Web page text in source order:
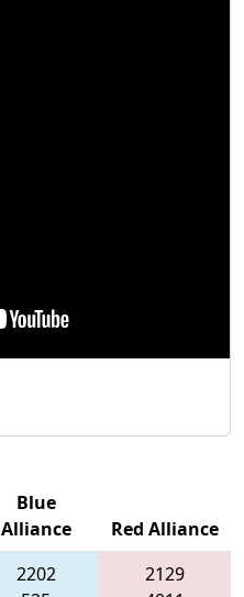
Blue
Alliance
Red Alliance
2202
2129